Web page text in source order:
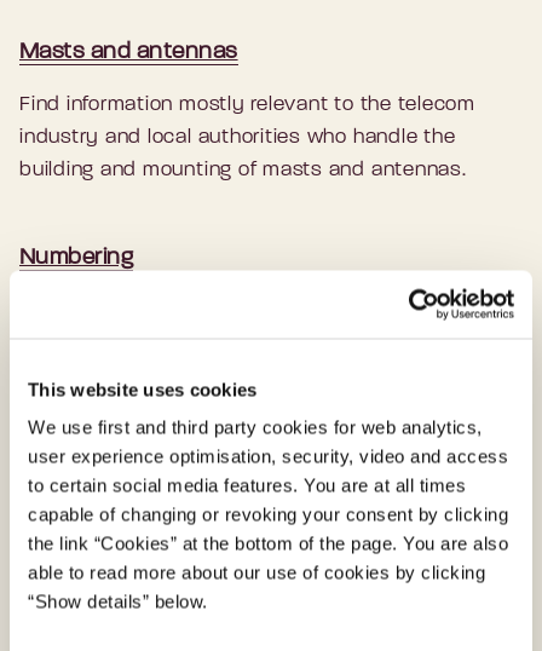
This website uses cookies
We use first and third party cookies for web analytics,
user experience optimisation, security, video and access
to certain social media features. You are at all times
capable of changing or revoking your consent by clicking
the link “Cookies” at the bottom of the page. You are also
able to read more about our use of cookies by clicking
“Show details” below.
Masts and antennas
Find information mostly relevant to the telecom
industry and local authorities who handle the
building and mounting of masts and antennas.
Numbering
On numbering issues, applying for numbers, and
Mobile phones on board vessels
Rules and regulations that apply for mobile phones
on board vessels.
Internet in cars